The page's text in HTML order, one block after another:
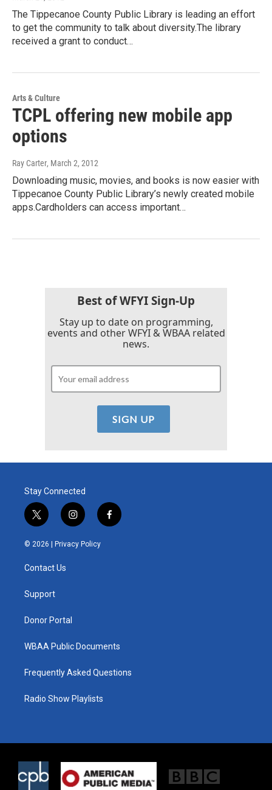
The Tippecanoe County Public Library is leading an effort
to get the community to talk about diversity.The library
received a grant to conduct…
Arts & Culture
TCPL offering new mobile app
options
Ray Carter, March 2, 2012
Downloading music, movies, and books is now easier with
Tippecanoe County Public Library’s newly created mobile
apps.Cardholders can access important…
Best of WFYI Sign-Up
Stay up to date on programming,
events and other WFYI & WBAA related
news.
Stay Connected
t
w
i
t
e
i
n
s
t
f
a
© 2026 | Privacy Policy
Contact Us
Support
Donor Portal
WBAA Public Documents
Frequently Asked Questions
Radio Show Playlists